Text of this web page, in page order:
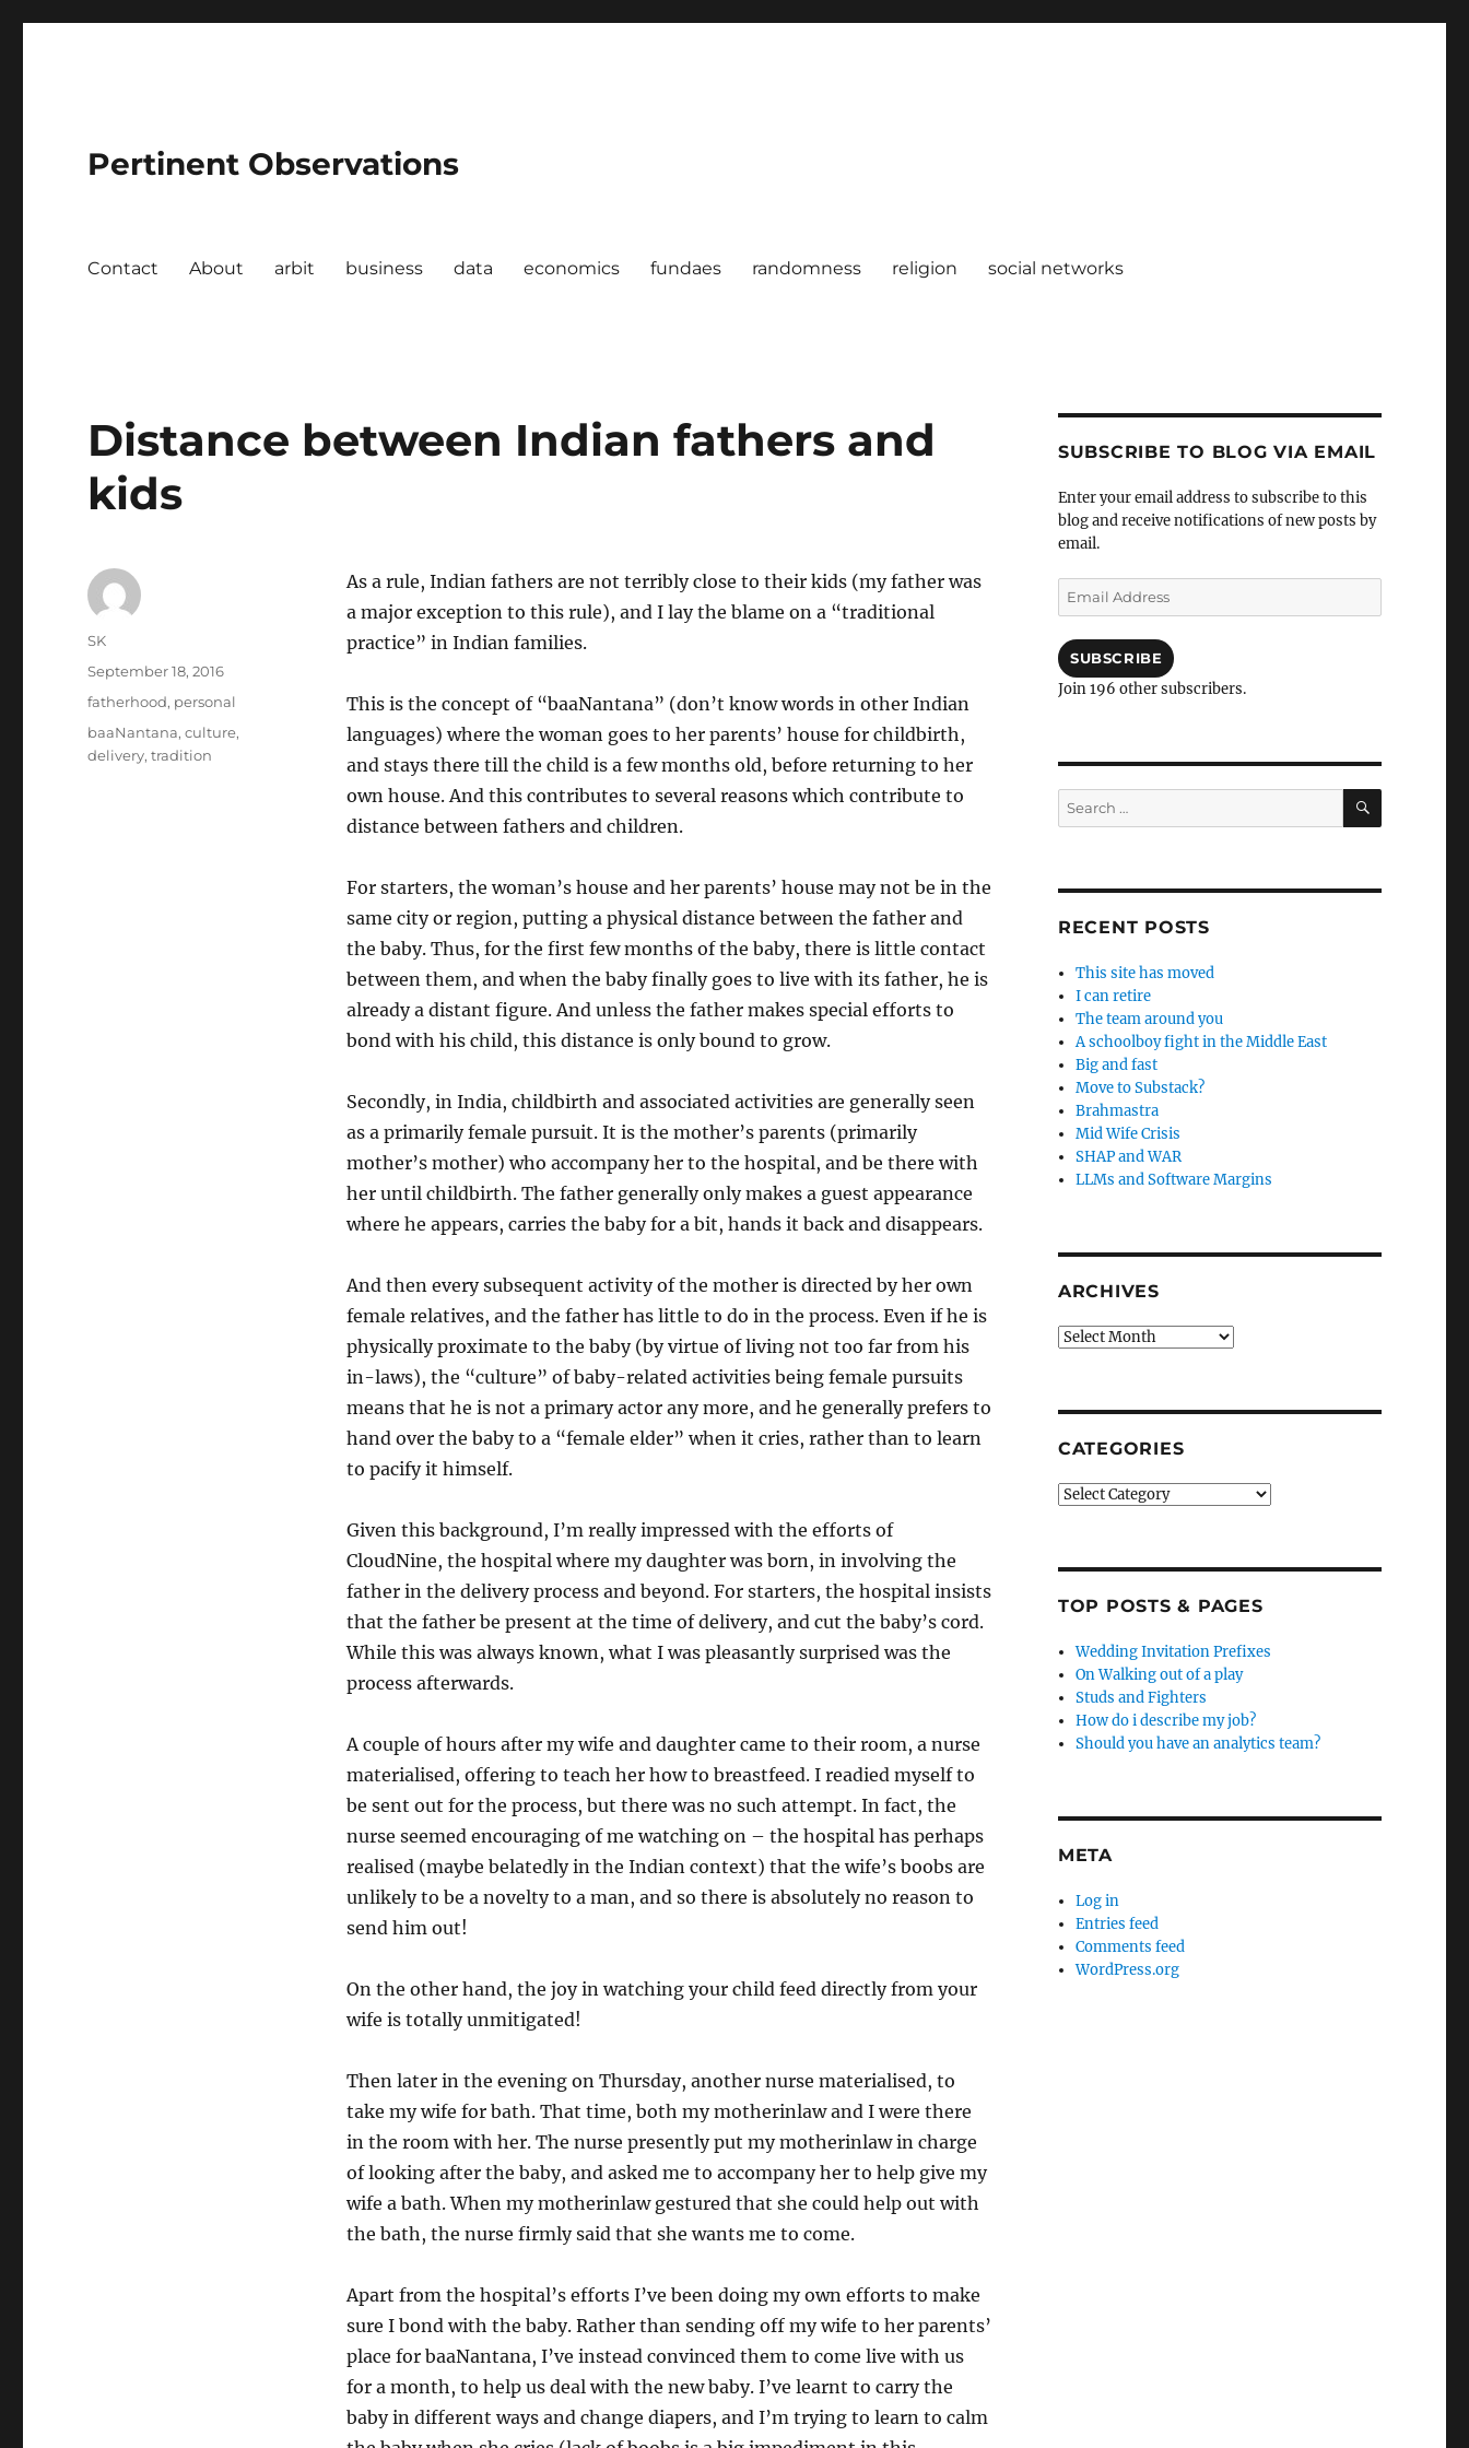
Pertinent Observations
Contact About arbit business data economics fundaes randomness religion social networks
Distance between Indian fathers and
kids
As a rule, Indian fathers are not terribly close to their kids (my father was
a major exception to this rule), and I lay the blame on a “traditional
practice” in Indian families.
This is the concept of “baaNantana” (don’t know words in other Indian
languages) where the woman goes to her parents’ house for childbirth,
and stays there till the child is a few months old, before returning to her
own house. And this contributes to several reasons which contribute to
distance between fathers and children.
For starters, the woman’s house and her parents’ house may not be in the
same city or region, putting a physical distance between the father and
the baby. Thus, for the first few months of the baby, there is little contact
between them, and when the baby finally goes to live with its father, he is
already a distant figure. And unless the father makes special efforts to
bond with his child, this distance is only bound to grow.
Secondly, in India, childbirth and associated activities are generally seen
as a primarily female pursuit. It is the mother’s parents (primarily
mother’s mother) who accompany her to the hospital, and be there with
her until childbirth. The father generally only makes a guest appearance
where he appears, carries the baby for a bit, hands it back and disappears.
And then every subsequent activity of the mother is directed by her own
female relatives, and the father has little to do in the process. Even if he is
physically proximate to the baby (by virtue of living not too far from his
in-laws), the “culture” of baby-related activities being female pursuits
means that he is not a primary actor any more, and he generally prefers to
hand over the baby to a “female elder” when it cries, rather than to learn
to pacify it himself.
Given this background, I’m really impressed with the efforts of
CloudNine, the hospital where my daughter was born, in involving the
father in the delivery process and beyond. For starters, the hospital insists
that the father be present at the time of delivery, and cut the baby’s cord.
While this was always known, what I was pleasantly surprised was the
process afterwards.
A couple of hours after my wife and daughter came to their room, a nurse
materialised, offering to teach her how to breastfeed. I readied myself to
be sent out for the process, but there was no such attempt. In fact, the
nurse seemed encouraging of me watching on – the hospital has perhaps
realised (maybe belatedly in the Indian context) that the wife’s boobs are
unlikely to be a novelty to a man, and so there is absolutely no reason to
send him out!
On the other hand, the joy in watching your child feed directly from your
wife is totally unmitigated!
Then later in the evening on Thursday, another nurse materialised, to
take my wife for bath. That time, both my motherinlaw and I were there
in the room with her. The nurse presently put my motherinlaw in charge
of looking after the baby, and asked me to accompany her to help give my
wife a bath. When my motherinlaw gestured that she could help out with
the bath, the nurse firmly said that she wants me to come.
Apart from the hospital’s efforts I’ve been doing my own efforts to make
sure I bond with the baby. Rather than sending off my wife to her parents’
place for baaNantana, I’ve instead convinced them to come live with us
for a month, to help us deal with the new baby. I’ve learnt to carry the
baby in different ways and change diapers, and I’m trying to learn to calm
Author
SK
Posted
on
September 18, 2016
Categories
fatherhood, personal
Tags
baaNantana,culture,
delivery,tradition
SUBSCRIBE TO BLOG VIA EMAIL
Enter your email address to subscribe to this
blog and receive notifications of new posts by
email.
Email
Address
SUBSCRIBE
Join 196 other subscribers.
Search
for:
SEARCH
RECENT POSTS
This site has moved
I can retire
The team around you
A schoolboy fight in the Middle East
Big and fast
Move to Substack?
Brahmastra
Mid Wife Crisis
SHAP and WAR
LLMs and Software Margins
ARCHIVES
Archives
CATEGORIES
Categories
TOP POSTS & PAGES
Wedding Invitation Prefixes
On Walking out of a play
Studs and Fighters
How do i describe my job?
Should you have an analytics team?
META
Log in
Entries feed
Comments feed
WordPress.org